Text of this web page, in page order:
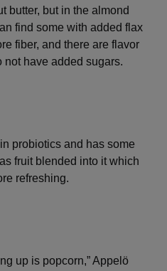
butter, but in the almond
find some with added flax
fiber, and there are flavor
have added sugars.
probiotics and has some
fruit blended into it which
refreshing.
up is popcorn,” Appelö